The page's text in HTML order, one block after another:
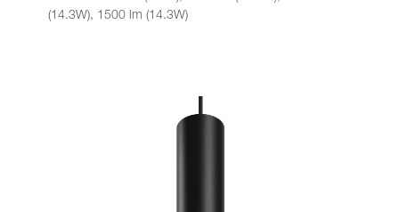
(14.3W), 1500 lm (14.3W)